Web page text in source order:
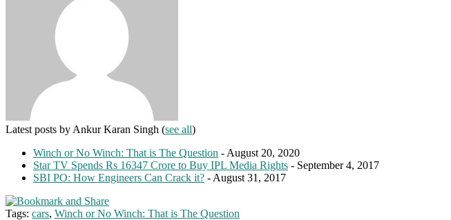
Latest posts by Ankur Karan Singh (see all)
Winch or No Winch: That is The Question - August 20, 2020
Star TV Spends Rs 16347 Crore to Buy IPL Media Rights - September 4, 2017
SBI PO: How Engineers Can Crack it? - August 31, 2017
Tags: cars, Winch or No Winch: That is The Question